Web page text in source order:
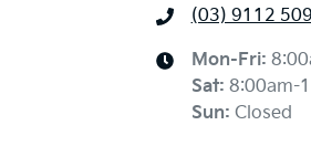
(03) 9112
Mon-Fri:
Sat: 8:00am-
Sun: Closed